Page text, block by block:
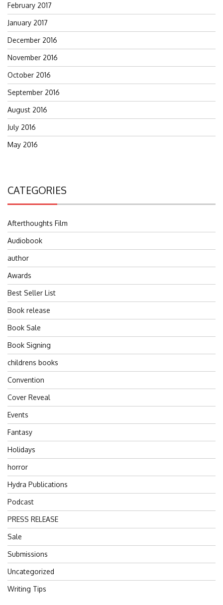
February 2017
January 2017
December 2016
November 2016
October 2016
September 2016
August 2016
July 2016
May 2016
CATEGORIES
Afterthoughts Film
Audiobook
author
Awards
Best Seller List
Book release
Book Sale
Book Signing
childrens books
Convention
Cover Reveal
Events
Fantasy
Holidays
horror
Hydra Publications
Podcast
PRESS RELEASE
Sale
Submissions
Uncategorized
Writing Tips